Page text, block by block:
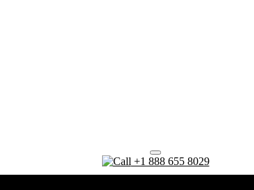
+1 888 655 8029